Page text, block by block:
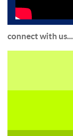
connect with us...